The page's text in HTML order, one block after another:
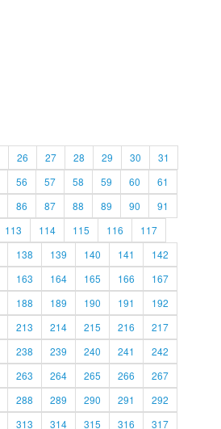
26 27 28 29 30
31
56 57 58 59 60
61
86 87 88 89 90
91
113 114 115 116
117
138 139 140 141
142
163 164 165 166
167
188 189 190 191
192
213 214 215 216
217
238 239 240 241
242
263 264 265 266
267
288 289 290 291
292
313 314 315 316 317